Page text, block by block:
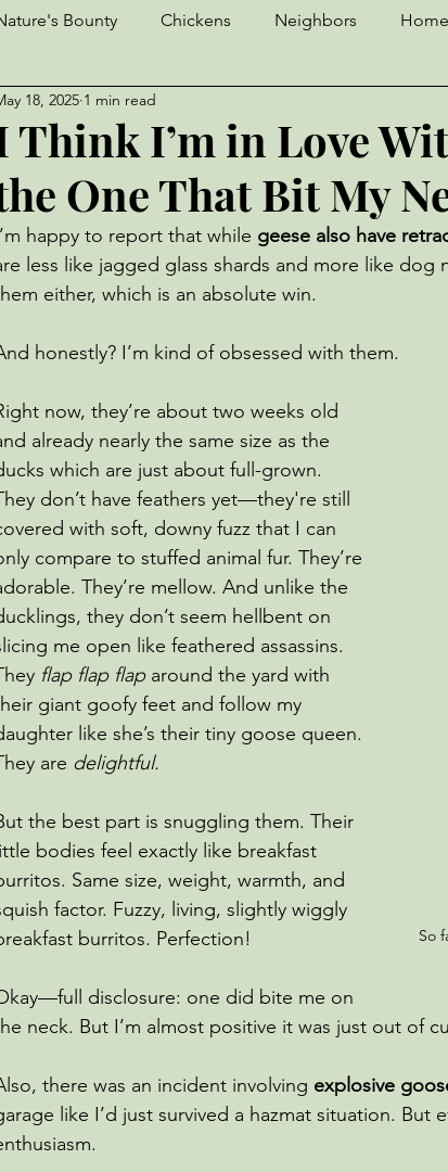
Bounty Chickens Neighbors
Frogs Turkeys
perseverance Geese Strawberries Yaks
Worm Farm Donkeys Unfortunate Events
Think I’m in Love
One That Bit My
18, 2025 1 min read
happy to report that while geese also have
less like jagged glass shards and more like dog
either, which is an absolute win.
honestly? I’m kind of obsessed with them.
So
now, they’re about two weeks old
already nearly the same size as the
which are just about full-grown.
don’t have feathers yet—they're still
with soft, downy fuzz that I can
compare to stuffed animal fur. They’re
They’re mellow. And unlike the
they don’t seem hellbent on
me open like feathered assassins.
flap flap flap around the yard with
giant goofy feet and follow my
like she’s their tiny goose queen.
are delightful.
the best part is snuggling them. Their
little bodies feel exactly like breakfast
Same size, weight, warmth, and
factor. Fuzzy, living, slightly wiggly
burritos. Perfection!
disclosure: one did bite me on
neck. But I’m almost positive it was just out of
there was an incident involving explosive
like I’d just survived a hazmat situation. But